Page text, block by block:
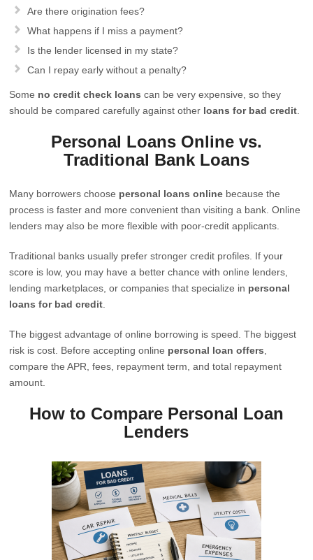
Are there origination fees?
What happens if I miss a payment?
Is the lender licensed in my state?
Can I repay early without a penalty?
Some no credit check loans can be very expensive, so they
should be compared carefully against other loans for bad credit
Personal Loans Online vs.
Traditional Bank Loans
Many borrowers choose personal loans online because the
process is faster and more convenient than visiting a bank. Online
lenders may also be more flexible with poor-credit applicants.
Traditional banks usually prefer stronger credit profiles. If your
score is low, you may have a better chance with online lenders,
lending marketplaces, or companies that specialize in personal
loans for bad credit
The biggest advantage of online borrowing is speed. The biggest
risk is cost. Before accepting online personal loan offers
compare the APR, fees, repayment term, and total repayment
amount.
How to Compare Personal Loan
Lenders